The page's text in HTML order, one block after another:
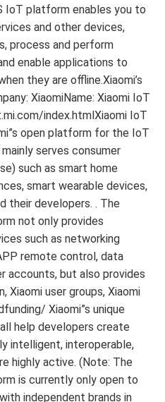
IoT platform enables you to
and other devices,
process and perform
enable applications to
they are offline.Xiaomi’s
XiaomiName: Xiaomi IoT
index.htmlXiaomi IoT
open platform for the IoT
serves consumer
such as smart home
smart wearable devices,
their developers. . The
not only provides
such as networking
remote control, data
accounts, but also provides
Xiaomi user groups, Xiaomi
Xiaomi”s unique
help developers create
intelligent, interoperable,
highly active. (Note: The
is currently only open to
independent brands in